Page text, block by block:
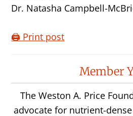
Dr. Natasha Campbell-
🖨️ Print post
InteractionsMember
The Weston A. Price
advocate for nutrient-